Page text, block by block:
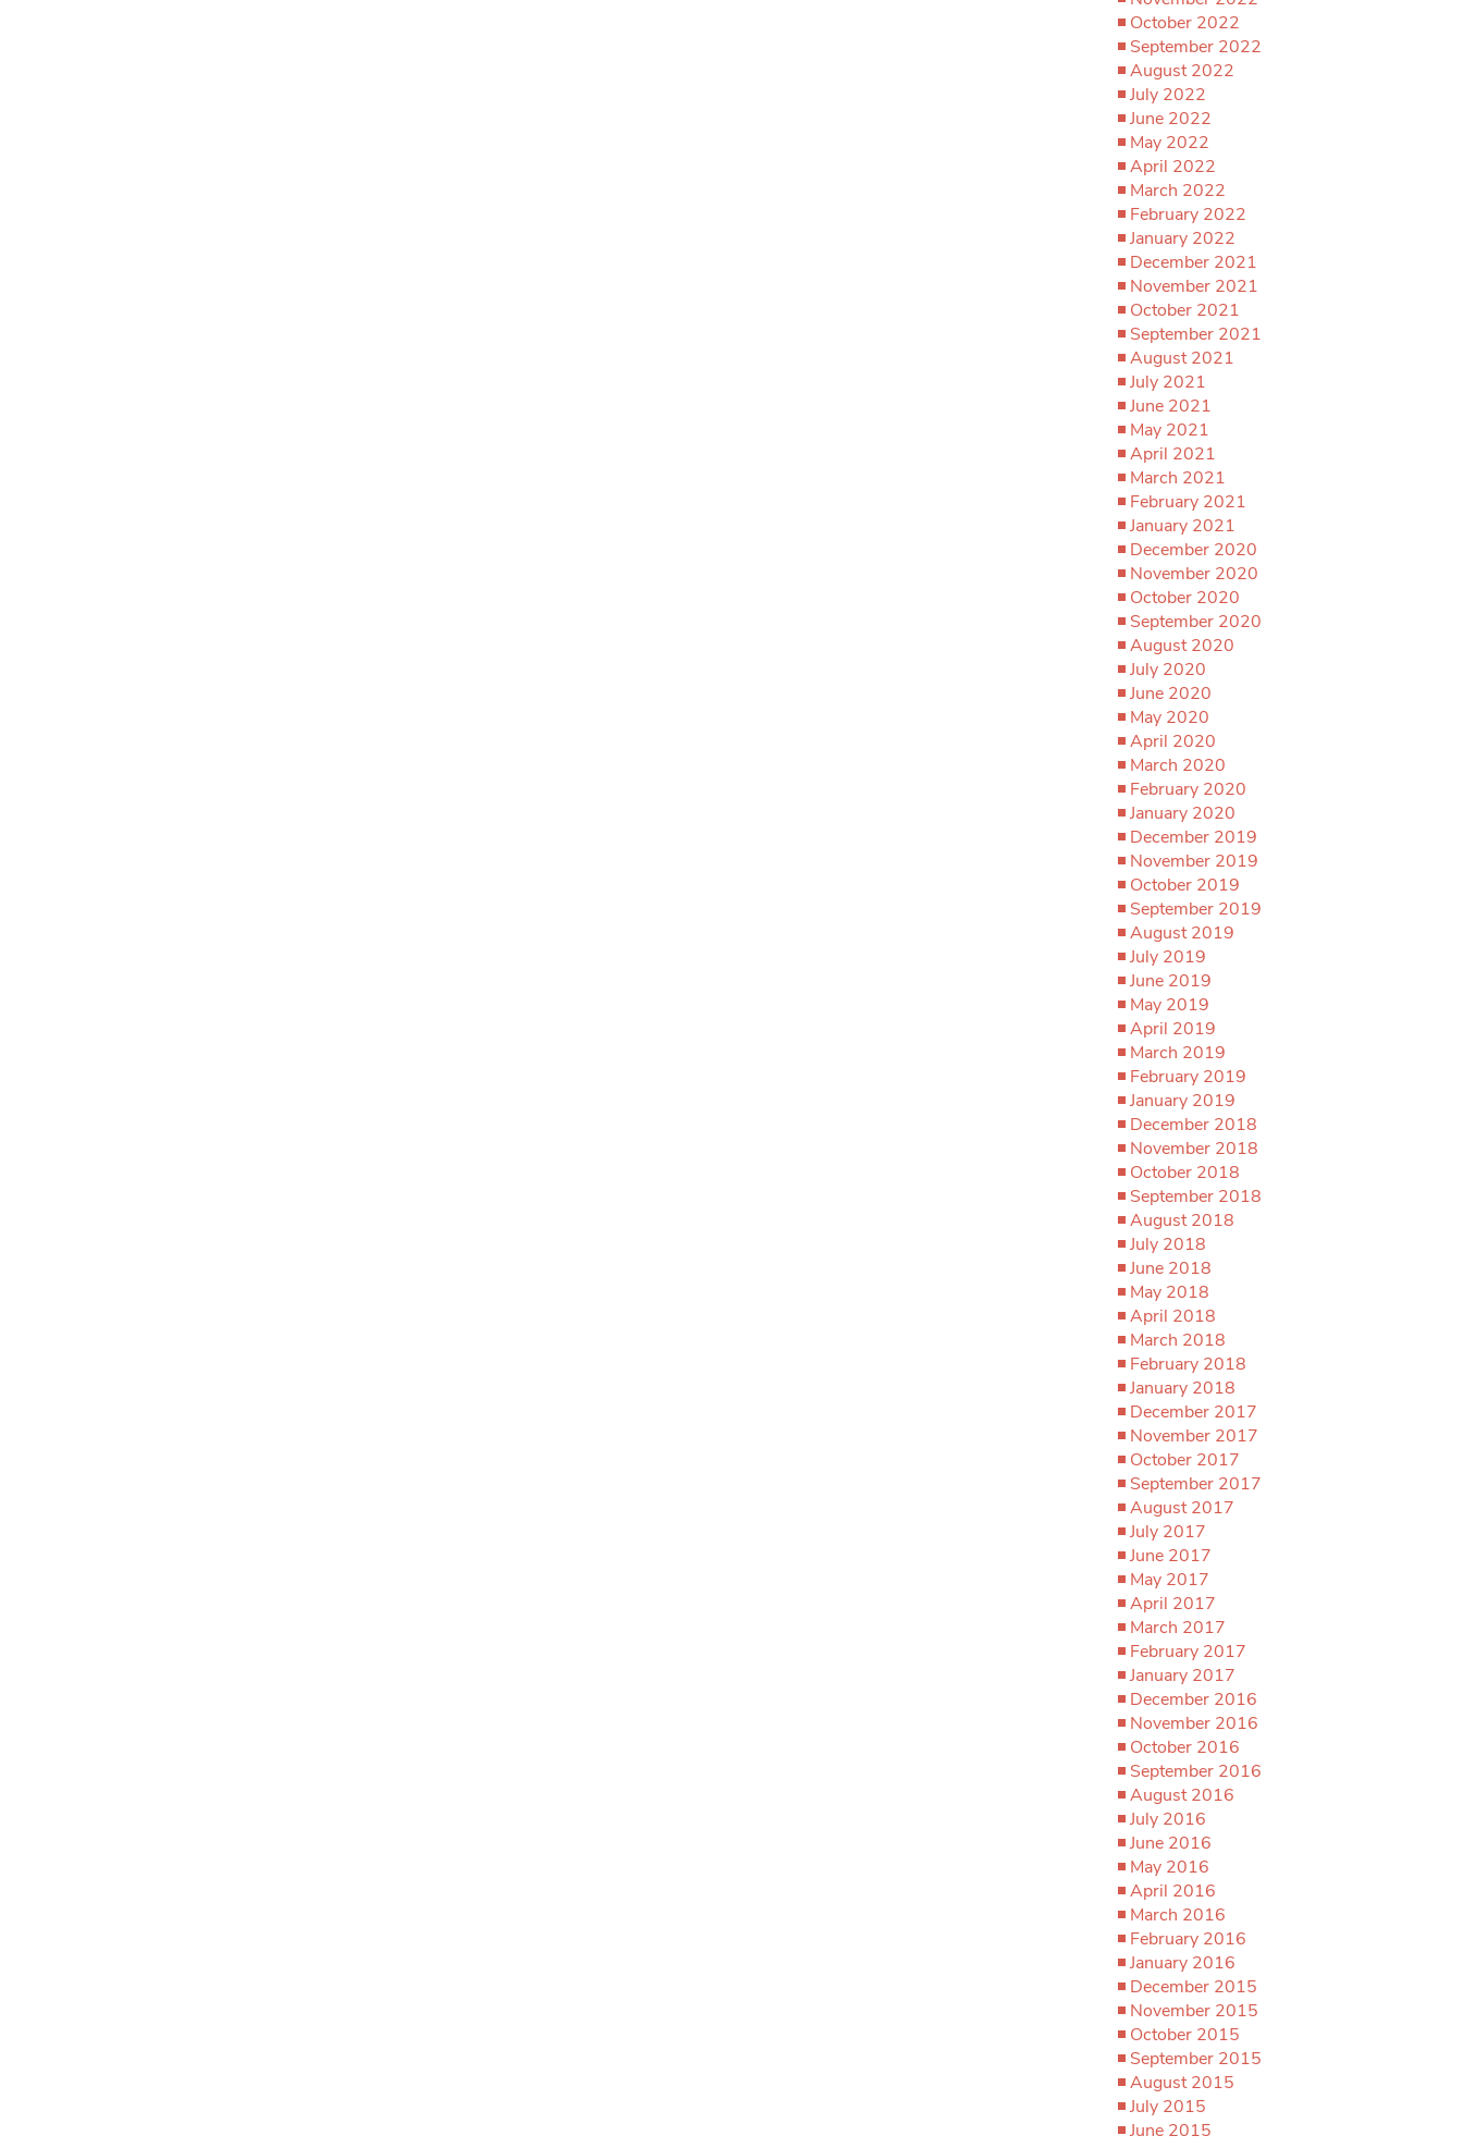
October 2022
September 2022
August 2022
July 2022
June 2022
May 2022
April 2022
March 2022
February 2022
January 2022
December 2021
November 2021
October 2021
September 2021
August 2021
July 2021
June 2021
May 2021
April 2021
March 2021
February 2021
January 2021
December 2020
November 2020
October 2020
September 2020
August 2020
July 2020
June 2020
May 2020
April 2020
March 2020
February 2020
January 2020
December 2019
November 2019
October 2019
September 2019
August 2019
July 2019
June 2019
May 2019
April 2019
March 2019
February 2019
January 2019
December 2018
November 2018
October 2018
September 2018
August 2018
July 2018
June 2018
May 2018
April 2018
March 2018
February 2018
January 2018
December 2017
November 2017
October 2017
September 2017
August 2017
July 2017
June 2017
May 2017
April 2017
March 2017
February 2017
January 2017
December 2016
November 2016
October 2016
September 2016
August 2016
July 2016
June 2016
May 2016
April 2016
March 2016
February 2016
January 2016
December 2015
November 2015
October 2015
September 2015
August 2015
July 2015
June 2015